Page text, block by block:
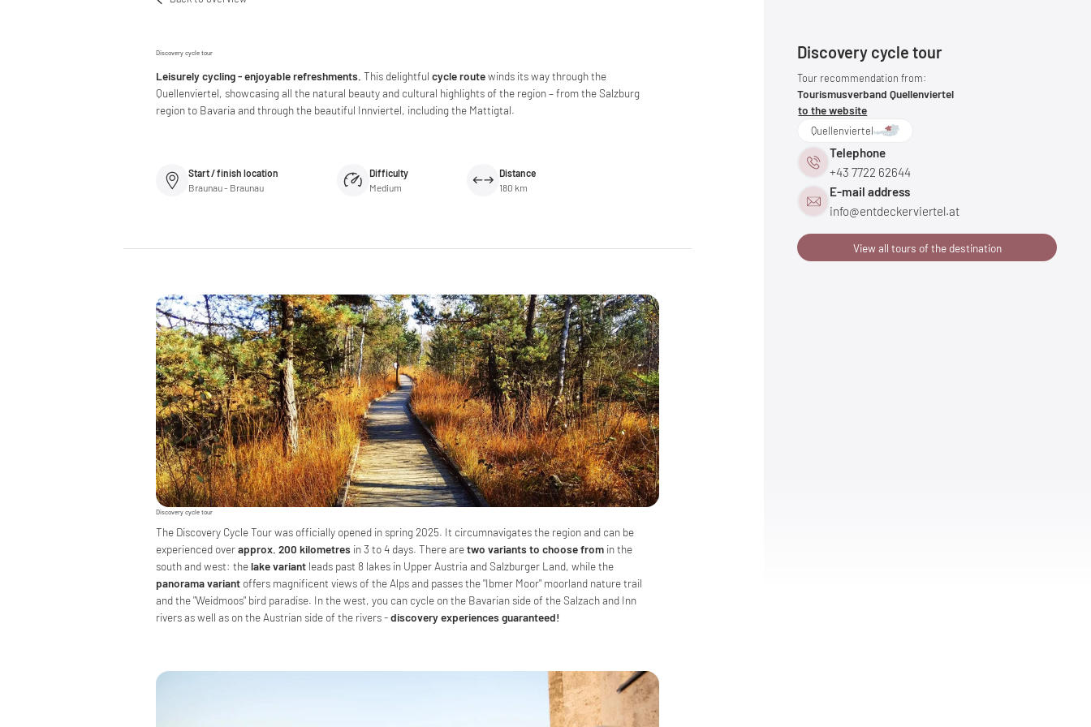
Discovery cycle tour
Leisurely cycling - enjoyable refreshments. This delightful cycle routewinds its way through the
Quellenviertel, showcasing all the natural beauty and cultural highlights of the region – from the Salzburg
region to Bavaria and through the beautiful Innviertel, including the Mattigtal.
Start / finish location
Braunau - Braunau
Difficulty
Medium
Distance
180 km
Discovery cycle tour
The Discovery Cycle Tour was officially opened in spring 2025. It circumnavigates the region and can be
experienced overapprox. 200 kilometres in 3 to 4 days. There aretwo variants to choose from in the
south and west: thelake variant leads past 8 lakes in Upper Austria and Salzburger Land, while the
panorama variant offers magnificent views of the Alps and passes the "Ibmer Moor" moorland nature trail
and the "Weidmoos" bird paradise. In the west, you can cycle on the Bavarian side of the Salzach and Inn
rivers as well as on the Austrian side of the rivers -discovery experiences guaranteed!
Discovery cycle tour
Tour recommendation from:
Tourismusverband Quellenviertel
to the website
Quellenviertel
Telephone
+43 7722 62644
E-mail address
info@entdeckerviertel.at
View all tours of the destination